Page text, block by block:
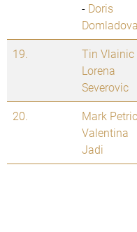
- Doris
19. Tin Vlainic
Lorena
Severovic
20. Mark Petric
Valentina
Jadi